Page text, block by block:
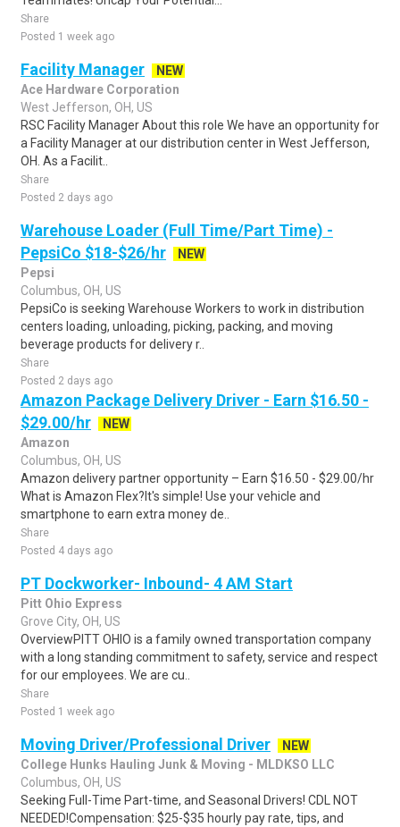
Share
Posted 1 week ago
Facility Manager
NEW
Ace Hardware Corporation
West Jefferson, OH, US
RSC Facility Manager About this role We have an opportunity for
a Facility Manager at our distribution center in West Jefferson,
OH. As a Facilit..
Share
Posted 2 days ago
Warehouse Loader (Full Time/Part Time) -
PepsiCo $18-$26/hr
NEW
Pepsi
Columbus, OH, US
PepsiCo is seeking Warehouse Workers to work in distribution
centers loading, unloading, picking, packing, and moving
beverage products for delivery r..
Share
Posted 2 days ago
Amazon Package Delivery Driver - Earn $16.50 -
$29.00/hr
NEW
Amazon
Columbus, OH, US
Amazon delivery partner opportunity – Earn $16.50 - $29.00/hr
What is Amazon Flex?It's simple! Use your vehicle and
smartphone to earn extra money de..
Share
Posted 4 days ago
PT Dockworker- Inbound- 4 AM Start
Pitt Ohio Express
Grove City, OH, US
OverviewPITT OHIO is a family owned transportation company
with a long standing commitment to safety, service and respect
for our employees. We are cu..
Share
Posted 1 week ago
Moving Driver/Professional Driver
NEW
College Hunks Hauling Junk & Moving - MLDKSO LLC
Columbus, OH, US
Seeking Full-Time Part-time, and Seasonal Drivers! CDL NOT
NEEDED!Compensation: $25-$35 hourly pay rate, tips, and